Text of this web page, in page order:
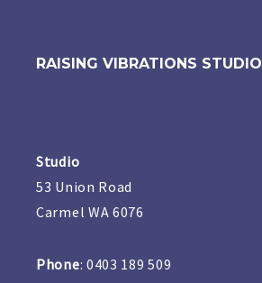
RAISING VIBRATIONS STUDIO
Studio
53 Union Road
Carmel WA 6076
Phone: 0403 189 509